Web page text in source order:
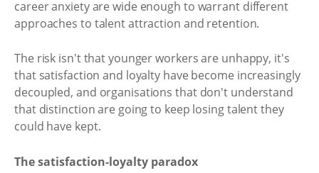
career anxiety are wide enough to warrant different
approaches to talent attraction and retention.
The risk isn't that younger workers are unhappy, it's
that satisfaction and loyalty have become increasingly
decoupled, and organisations that don't understand
that distinction are going to keep losing talent they
could have kept.
The satisfaction-loyalty paradox